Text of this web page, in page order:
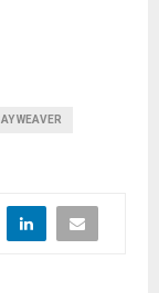
WEAVER